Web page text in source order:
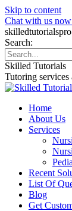
Skip to content
Chat with us
Search:
Skilled Tutorials
Tutoring services
Home
About Us
Services
Recent
List Of
Blog
Get